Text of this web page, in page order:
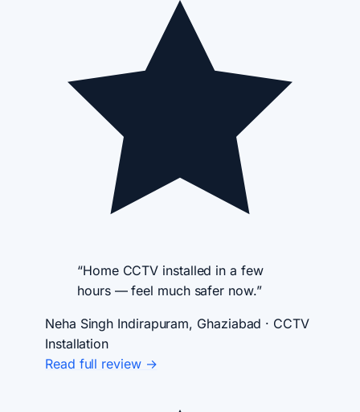
“Home CCTV installed in a few
hours — feel much safer now.”
Neha Singh Indirapuram, Ghaziabad · CCTV
Installation
Read full review →